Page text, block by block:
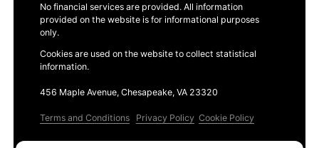
No financial services are provided. All information
provided on the website is for informational purposes
only.
Cookies are used on the website to collect statistical
information.
456 Maple Avenue, Chesapeake, VA 23320
Terms and Conditions Privacy Policy Cookie Policy